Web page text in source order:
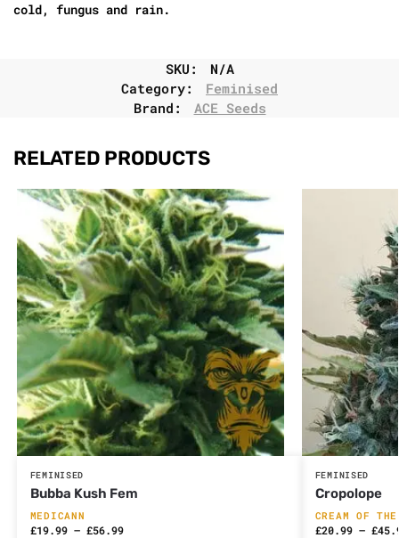
cold, fungus and rain.
SKU:
N/A
Category:
Feminised
Brand:
ACE Seeds
RELATED PRODUCTS
FEMINISED
Bubba Kush Fem
MEDICANN
£19.99 – £56.99
FEMINISED
Cropolope
CREAM OF
£20.99 – £